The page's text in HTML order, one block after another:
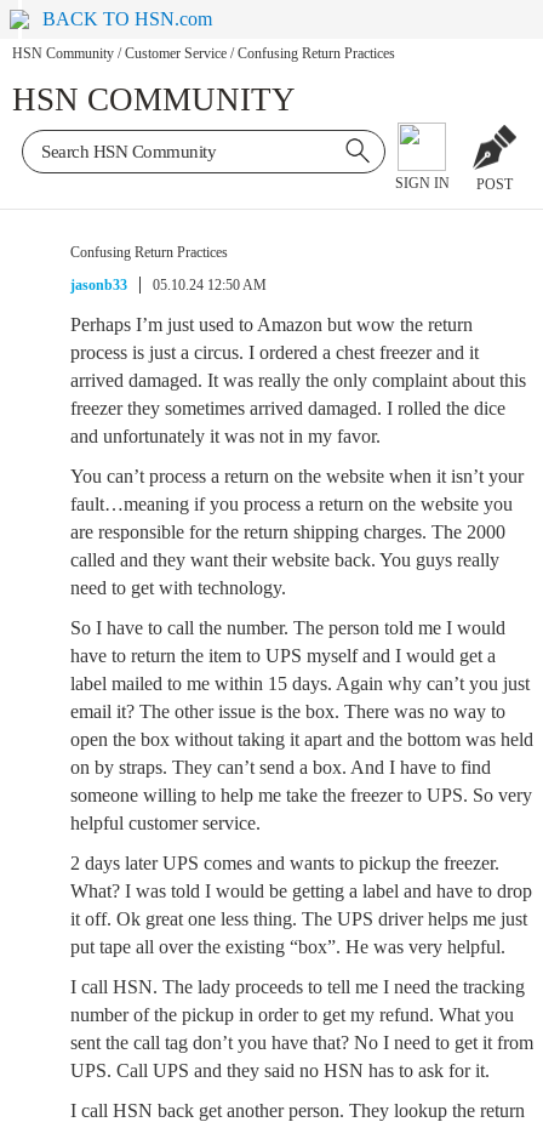
BACK TO HSN.com
HSN Community / Customer Service / Confusing Return Practices
HSN COMMUNITY
SIGN IN POST
Confusing Return Practices
jasonb33
05.10.24 12:50 AM
Perhaps I’m just used to Amazon but wow the return
process is just a circus. I ordered a chest freezer and it
arrived damaged. It was really the only complaint about this
freezer they sometimes arrived damaged. I rolled the dice
and unfortunately it was not in my favor.
You can’t process a return on the website when it isn’t your
fault…meaning if you process a return on the website you
are responsible for the return shipping charges. The 2000
called and they want their website back. You guys really
need to get with technology.
So I have to call the number. The person told me I would
have to return the item to UPS myself and I would get a
label mailed to me within 15 days. Again why can’t you just
email it? The other issue is the box. There was no way to
open the box without taking it apart and the bottom was held
on by straps. They can’t send a box. And I have to find
someone willing to help me take the freezer to UPS. So very
helpful customer service.
2 days later UPS comes and wants to pickup the freezer.
What? I was told I would be getting a label and have to drop
it off. Ok great one less thing. The UPS driver helps me just
put tape all over the existing “box”. He was very helpful.
I call HSN. The lady proceeds to tell me I need the tracking
number of the pickup in order to get my refund. What you
sent the call tag don’t you have that? No I need to get it from
UPS. Call UPS and they said no HSN has to ask for it.
I call HSN back get another person. They lookup the return